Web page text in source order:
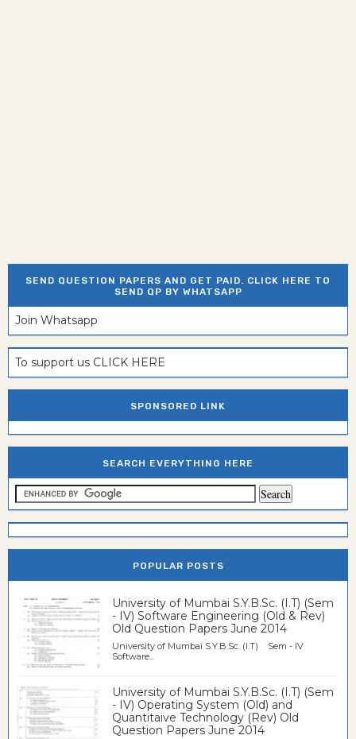
SEND QUESTION PAPERS AND GET PAID. CLICK HERE TO
SEND QP BY WHATSAPP
Join Whatsapp
To support us CLICK HERE
SPONSORED LINK
SEARCH EVERYTHING HERE
POPULAR POSTS
University of Mumbai S.Y.B.Sc. (I.T) (Sem
- IV) Software Engineering (Old & Rev)
Old Question Papers June 2014
University of Mumbai S.Y.B.Sc. (I.T) Sem - IV
Software...
University of Mumbai S.Y.B.Sc. (I.T) (Sem
- IV) Operating System (Old) and
Quantitaive Technology (Rev) Old
Question Papers June 2014